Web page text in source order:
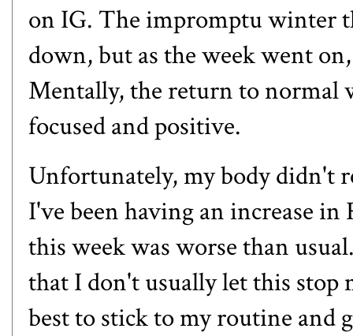
on IG. The impromptu winter
down, but as the week went
Mentally, the return to normal
focused and positive.
Unfortunately, my body didn't
I've been having an increase
this week was worse than
that I don't usually let this
best to stick to my routine and